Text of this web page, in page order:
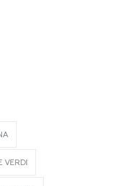
VERDI